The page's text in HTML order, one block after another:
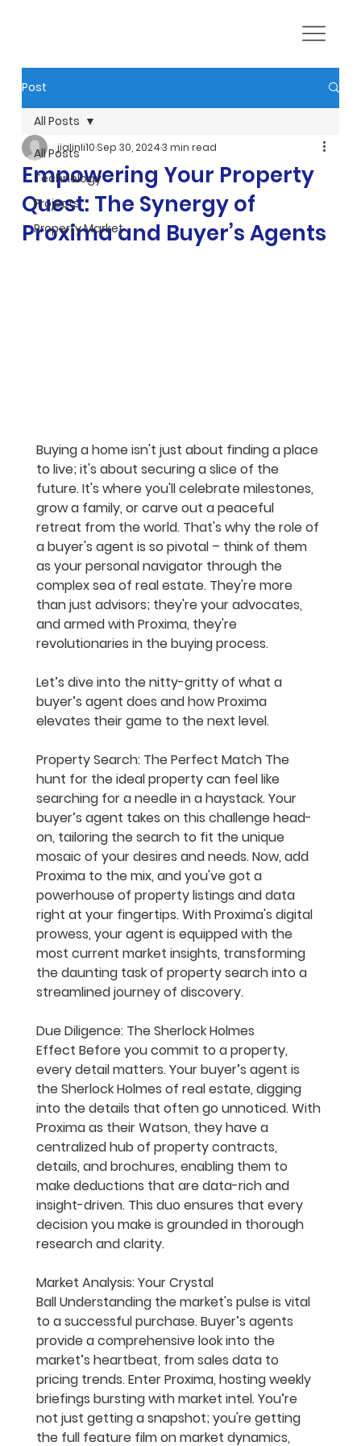
Post
All Posts
Technology
Projects
Property Market
All Posts
Empowering Your Property
Quest: The Synergy of
Proxima and Buyer’s Agents
jialinli10Sep 30, 20243 min read
Buying a home isn't just about finding a place
to live; it's about securing a slice of the
future. It's where you'll celebrate milestones,
grow a family, or carve out a peaceful
retreat from the world. That's why the role of
a buyer's agent is so pivotal – think of them
as your personal navigator through the
complex sea of real estate. They're more
than just advisors; they're your advocates,
and armed with Proxima, they're
revolutionaries in the buying process.
Let’s dive into the nitty-gritty of what a
buyer’s agent does and how Proxima
elevates their game to the next level.
Property Search: The Perfect Match The
hunt for the ideal property can feel like
searching for a needle in a haystack. Your
buyer’s agent takes on this challenge head-
on, tailoring the search to fit the unique
mosaic of your desires and needs. Now, add
Proxima to the mix, and you've got a
powerhouse of property listings and data
right at your fingertips. With Proxima's digital
prowess, your agent is equipped with the
most current market insights, transforming
the daunting task of property search into a
streamlined journey of discovery.
Due Diligence: The Sherlock Holmes
Effect Before you commit to a property,
every detail matters. Your buyer’s agent is
the Sherlock Holmes of real estate, digging
into the details that often go unnoticed. With
Proxima as their Watson, they have a
centralized hub of property contracts,
details, and brochures, enabling them to
make deductions that are data-rich and
insight-driven. This duo ensures that every
decision you make is grounded in thorough
research and clarity.
Market Analysis: Your Crystal
Ball Understanding the market's pulse is vital
to a successful purchase. Buyer’s agents
provide a comprehensive look into the
market’s heartbeat, from sales data to
pricing trends. Enter Proxima, hosting weekly
briefings bursting with market intel. You’re
not just getting a snapshot; you're getting
the full feature film on market dynamics,